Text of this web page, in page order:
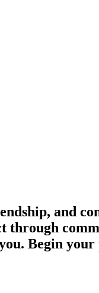
and
through
Begin